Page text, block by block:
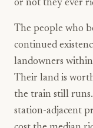
or not they ever
The people who
continued
landowners
Their land is
the train still
station-adjacent